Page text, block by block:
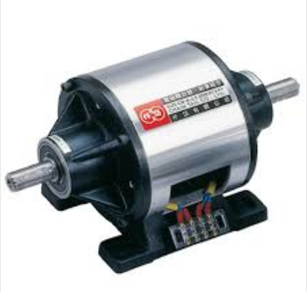
e
m
i
l